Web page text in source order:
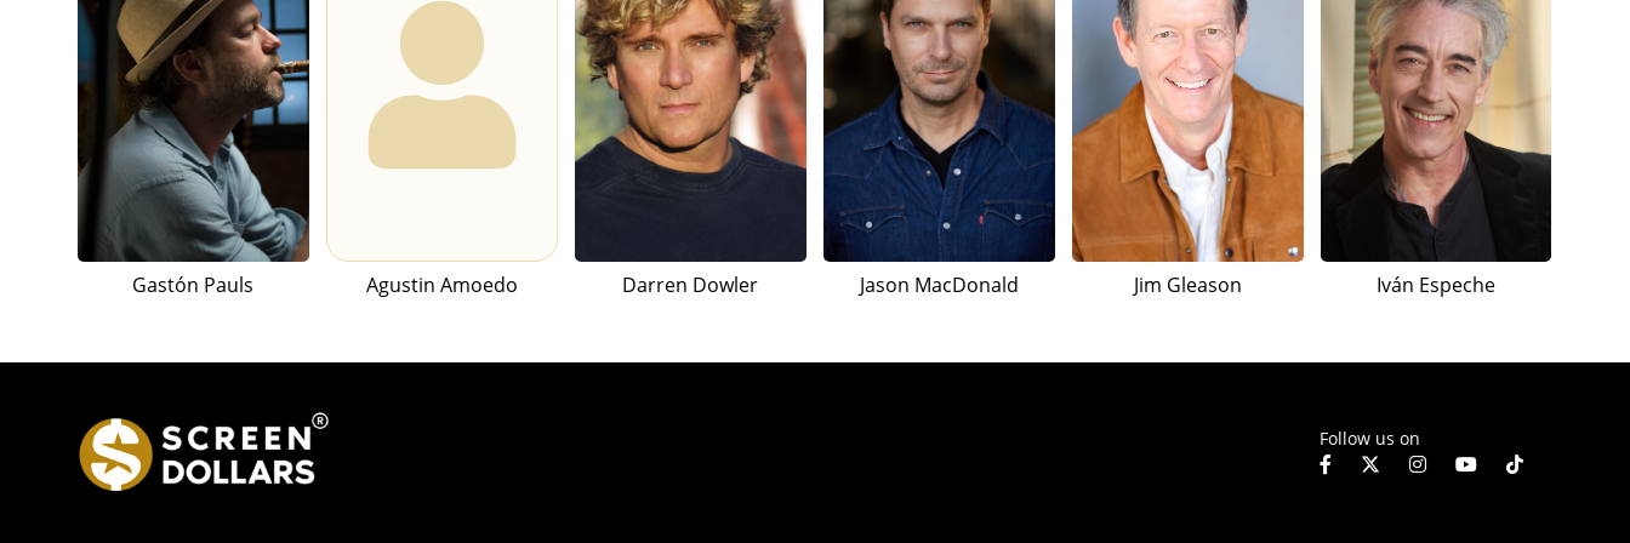
Gastón Pauls Agustin Amoedo Darren Dowler Jason MacDonald Jim Gleason Iván Espeche
Follow us on